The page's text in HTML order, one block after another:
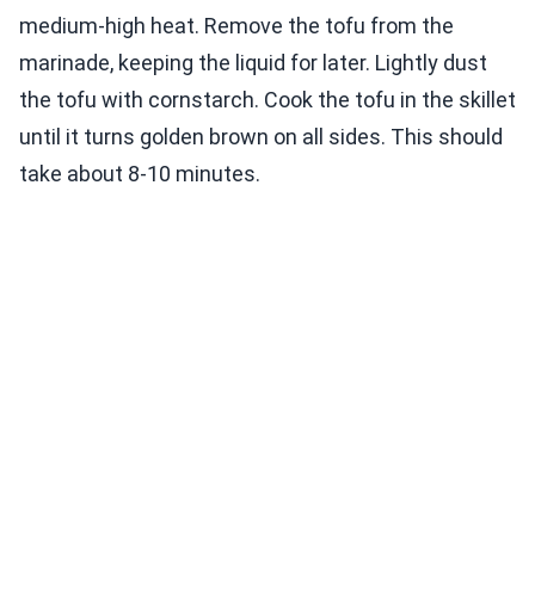
medium-high heat. Remove the tofu from the
marinade, keeping the liquid for later. Lightly dust
the tofu with cornstarch. Cook the tofu in the skillet
until it turns golden brown on all sides. This should
take about 8-10 minutes.